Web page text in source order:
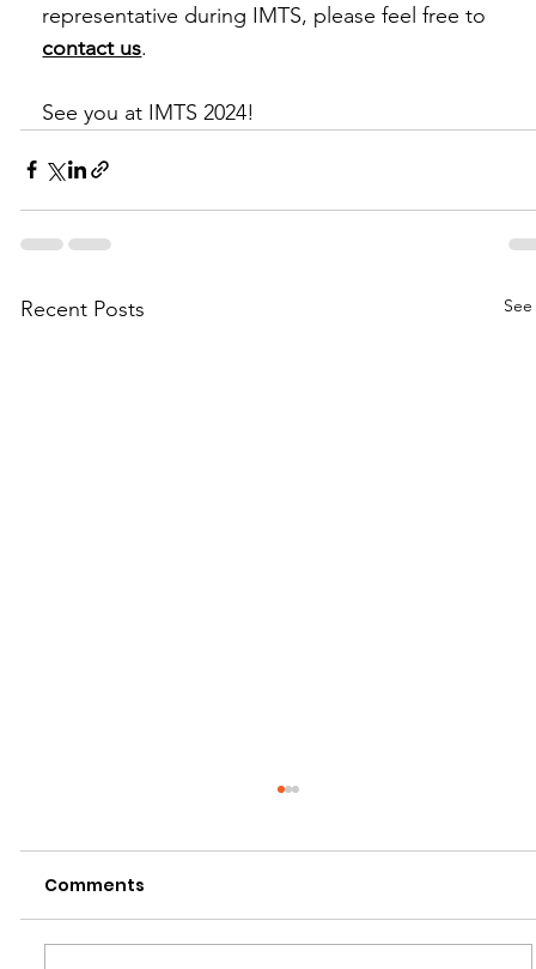
representative during IMTS, please feel free to
contact us.
See you at IMTS 2024!
Recent Posts
Comments